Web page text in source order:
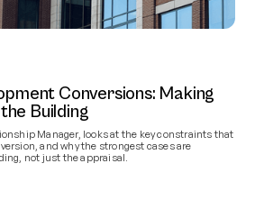
Conversions: Making
Building
Manager, looks at the key constraints that
and why the strongest cases are
not just the appraisal.